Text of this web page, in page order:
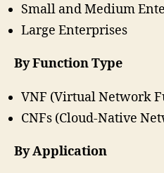
Small and Medium
Large Enterprises
By Function Type
VNF (Virtual Network
CNFs (Cloud-Native
By Application